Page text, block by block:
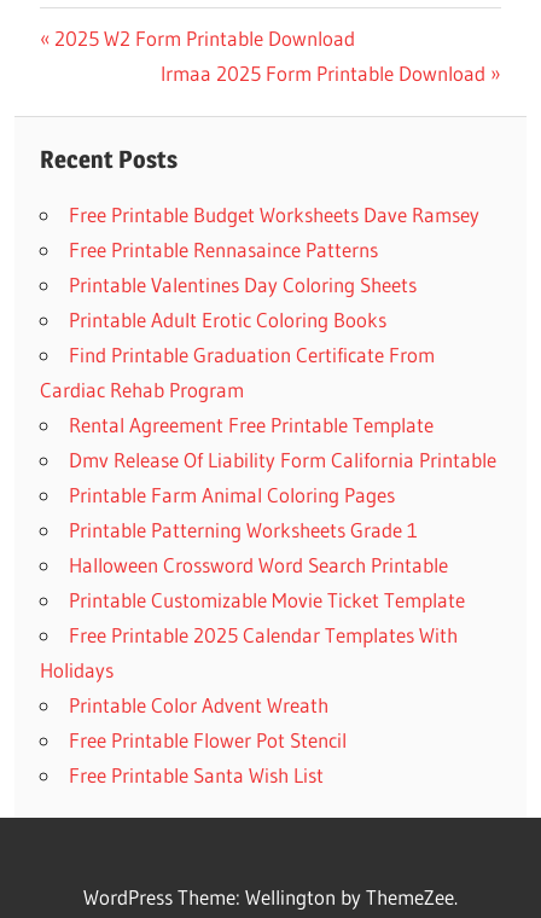
navigation
Previous
2025 W2 Form Printable Download
Next
Irmaa 2025 Form Printable Download
Recent Posts
Free Printable Budget Worksheets Dave Ramsey
Free Printable Rennasaince Patterns
Printable Valentines Day Coloring Sheets
Printable Adult Erotic Coloring Books
Find Printable Graduation Certificate From
Cardiac Rehab Program
Rental Agreement Free Printable Template
Dmv Release Of Liability Form California Printable
Printable Farm Animal Coloring Pages
Printable Patterning Worksheets Grade 1
Halloween Crossword Word Search Printable
Printable Customizable Movie Ticket Template
Free Printable 2025 Calendar Templates With
Holidays
Printable Color Advent Wreath
Free Printable Flower Pot Stencil
Free Printable Santa Wish List
WordPress Theme: Wellington by ThemeZee.